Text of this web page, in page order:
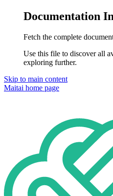
Documentation
Fetch the complete
Use this file to discover all
exploring further.
Skip to main content
Maitai home page